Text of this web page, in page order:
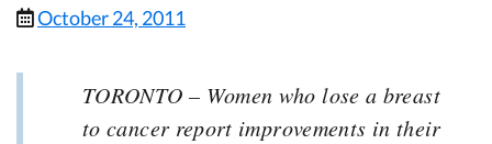
October 24, 2011
TORONTO – Women who lose a breast
to cancer report improvements in their